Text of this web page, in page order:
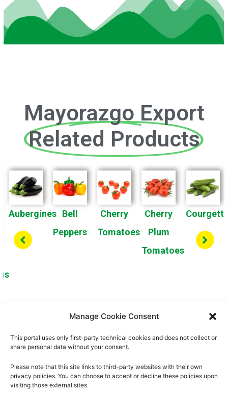
Manage Cookie Consent
This portal uses only first-party technical cookies and does not collect or
share personal data without your consent.
Please note that this site links to third-party websites with their own
privacy policies. You can choose to accept or decline these policies upon
visiting those external sites
Mayorazgo Export
Related Products
Aubergines Bell
Peppers
Cherry
Tomatoes
Cherry
Plum
Tomatoes
About us Privacy Policy